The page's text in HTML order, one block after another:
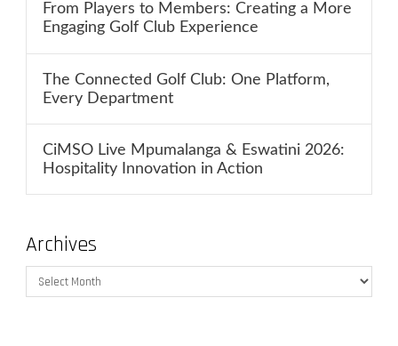
From Players to Members: Creating a More
Engaging Golf Club Experience
The Connected Golf Club: One Platform,
Every Department
CiMSO Live Mpumalanga & Eswatini 2026:
Hospitality Innovation in Action
Archives
Archives